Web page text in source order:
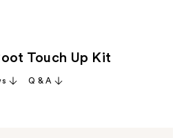
Touch Up Kit
Q & A